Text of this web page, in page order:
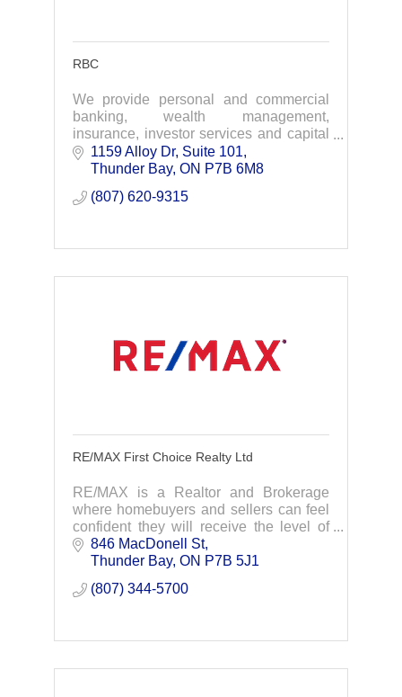
RBC
We provide personal and commercial
banking, wealth management,
insurance, investor services and capital
markets products and services on a
global basis.
1159 Alloy Dr, Suite 101
Thunder Bay ON P7B 6M8
(807) 620-9315
RE/MAX First Choice Realty Ltd
RE/MAX is a Realtor and Brokerage
where homebuyers and sellers can feel
confident they will receive the level of
professional service that a transaction of
such magnitude deserves.
846 MacDonell St
Thunder Bay ON P7B 5J1
(807) 344-5700